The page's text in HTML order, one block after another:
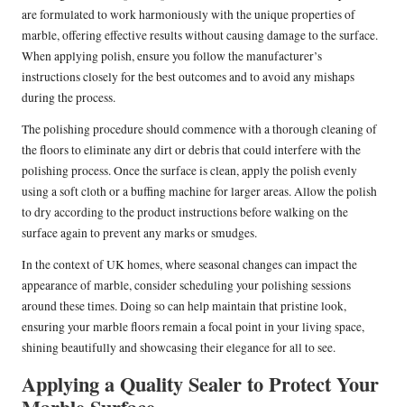
are formulated to work harmoniously with the unique properties of
marble, offering effective results without causing damage to the surface.
When applying polish, ensure you follow the manufacturer’s
instructions closely for the best outcomes and to avoid any mishaps
during the process.
The polishing procedure should commence with a thorough cleaning of
the floors to eliminate any dirt or debris that could interfere with the
polishing process. Once the surface is clean, apply the polish evenly
using a soft cloth or a buffing machine for larger areas. Allow the polish
to dry according to the product instructions before walking on the
surface again to prevent any marks or smudges.
In the context of UK homes, where seasonal changes can impact the
appearance of marble, consider scheduling your polishing sessions
around these times. Doing so can help maintain that pristine look,
ensuring your marble floors remain a focal point in your living space,
shining beautifully and showcasing their elegance for all to see.
Applying a Quality Sealer to Protect Your